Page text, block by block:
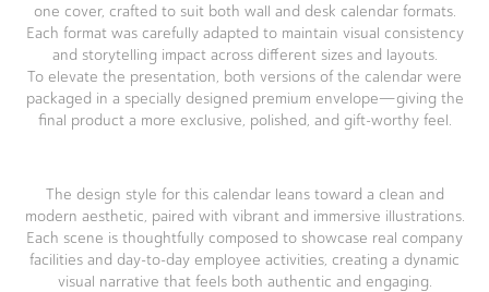
one cover, crafted to suit both wall and desk calendar formats.
Each format was carefully adapted to maintain visual consistency
and storytelling impact across different sizes and layouts.
To elevate the presentation, both versions of the calendar were
packaged in a specially designed premium envelope—giving the
final product a more exclusive, polished, and gift-worthy feel.
The design style for this calendar leans toward a clean and
modern aesthetic, paired with vibrant and immersive illustrations.
Each scene is thoughtfully composed to showcase real company
facilities and day-to-day employee activities, creating a dynamic
visual narrative that feels both authentic and engaging.